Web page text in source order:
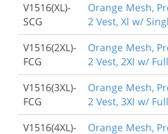
V1516(XL)-
SCG
Orange Mesh,
2 Vest, Xl w/
V1516(2XL)-
FCG
Orange Mesh,
2 Vest, 2Xl w/
V1516(3XL)-
FCG
Orange Mesh,
2 Vest, 3Xl w/
V1516(4XL)-
Orange Mesh,